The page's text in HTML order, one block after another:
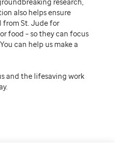
also helps ensure
from St. Jude for
food – so they can focus
can help us make a
and the lifesaving work